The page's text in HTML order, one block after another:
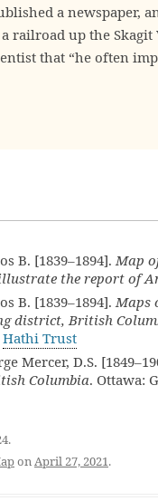
a newspaper,
railroad up the
that “he often
B. [1839–1894]. Map
the report of
B. [1839–1894]. Maps
district, British
Hathi Trust
Mercer, D.S.
Columbia. Ottawa:
onApril 27, 2021.